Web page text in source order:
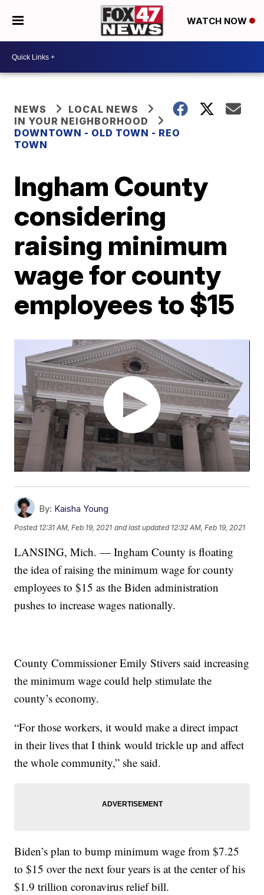
WATCH NOW
NEWS
LOCAL NEWS
IN YOUR NEIGHBORHOOD
DOWNTOWN - OLD TOWN - REO
TOWN
Ingham County
considering
raising minimum
wage for county
employees to $15
By: Kaisha Young
Posted 12:31 AM, Feb 19, 2021 and last updated 12:32 AM, Feb 19, 2021
LANSING, Mich. — Ingham County is floating
the idea of raising the minimum wage for county
employees to $15 as the Biden administration
pushes to increase wages nationally.
County Commissioner Emily Stivers said increasing
the minimum wage could help stimulate the
county’s economy.
“For those workers, it would make a direct impact
in their lives that I think would trickle up and affect
the whole community,” she said.
Biden’s plan to bump minimum wage from $7.25
to $15 over the next four years is at the center of his
$1.9 trillion coronavirus relief bill.